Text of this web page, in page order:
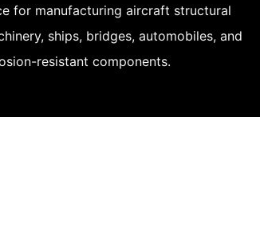
for manufacturing aircraft structural
ships, bridges, automobiles, and
resistant components.